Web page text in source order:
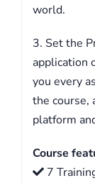
world.
3. Set the
application
you every
the course,
platform
Course
7